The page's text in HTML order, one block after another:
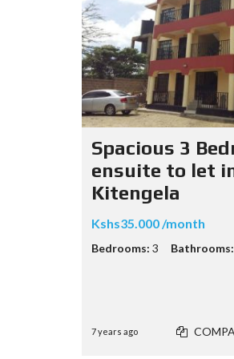
Spacious 3
ensuite to let
Kitengela
Kshs35.000 /month
Bedrooms: 3 Bathrooms:
7 years ago